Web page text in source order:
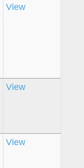
View
View
View